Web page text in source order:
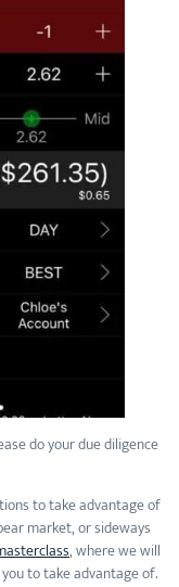
do your due diligence
to take advantage of
market, or sideways
, where we will
to take advantage of.